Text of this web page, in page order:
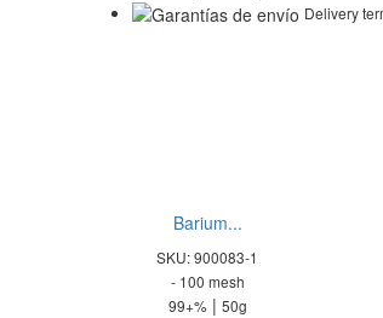
Delivery
Barium...
SKU: 900083-1
- 100 mesh
99+% | 50g